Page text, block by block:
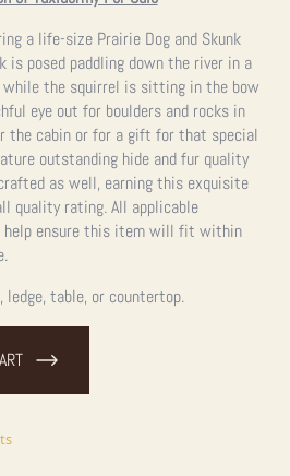
a life-size Prairie Dog and Skunk
is posed paddling down the river in a
while the squirrel is sitting in the bow
eye out for boulders and rocks in
the cabin or for a gift for that special
outstanding hide and fur quality
as well, earning this exquisite
quality rating. All applicable
help ensure this item will fit within
table, or countertop.